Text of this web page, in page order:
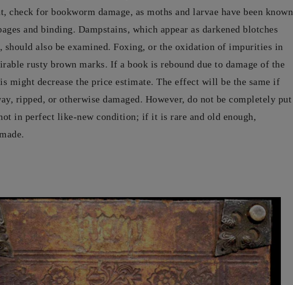
check for bookworm damage, as moths and larvae have been known
and binding. Dampstains, which appear as darkened blotches
should also be examined. Foxing, or the oxidation of impurities in
rusty brown marks. If a book is rebound due to damage of the
might decrease the price estimate. The effect will be the same if
ripped, or otherwise damaged. However, do not be completely put
in perfect like-new condition; if it is rare and old enough,